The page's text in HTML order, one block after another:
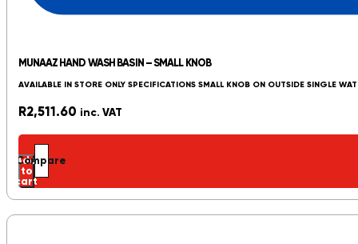
MUNAAZ HAND WASH BASIN – SMALL KNOB
AVAILABLE IN STORE ONLY SPECIFICATIONS SMALL KNOB ON OUTSIDE SINGLE
R2,511.60 inc. VAT
Add
to
cart
Compare